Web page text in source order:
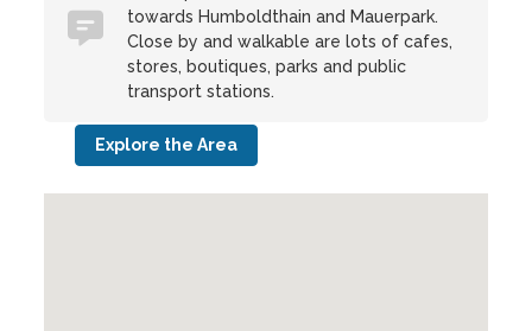
towards Humboldthain and Mauerpark.
Close by and walkable are lots of cafes,
stores, boutiques, parks and public
transport stations.
Explore the Area